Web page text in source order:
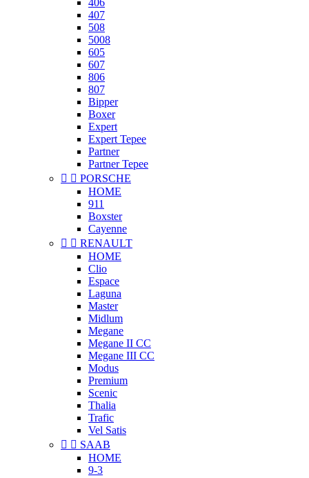
406
407
508
5008
605
607
806
807
Bipper
Boxer
Expert
Expert Tepee
Partner
Partner Tepee
  PORSCHE
HOME
911
Boxster
Cayenne
  RENAULT
HOME
Clio
Espace
Laguna
Master
Midlum
Megane
Megane II CC
Megane III CC
Modus
Premium
Scenic
Thalia
Trafic
Vel Satis
  SAAB
HOME
9-3